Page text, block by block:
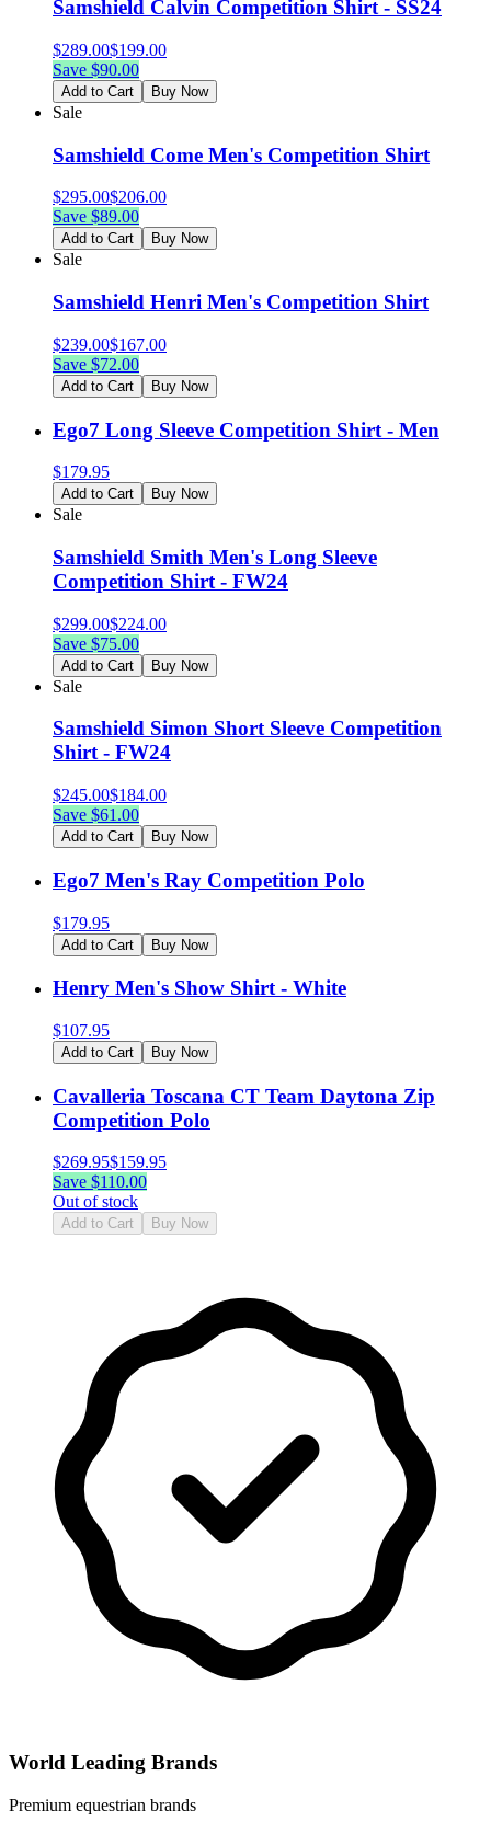
Samshield Calvin Competition Shirt - SS24
$289.00$199.00
Save $90.00
Add to Cart Buy Now
Sale
Samshield Come Men's Competition Shirt
$295.00$206.00
Save $89.00
Add to Cart Buy Now
Sale
Samshield Henri Men's Competition Shirt
$239.00$167.00
Save $72.00
Add to Cart Buy Now
Ego7 Long Sleeve Competition Shirt - Men
$179.95
Add to Cart Buy Now
Sale
Samshield Smith Men's Long Sleeve
Competition Shirt - FW24
$299.00$224.00
Save $75.00
Add to Cart Buy Now
Sale
Samshield Simon Short Sleeve Competition
Shirt - FW24
$245.00$184.00
Save $61.00
Add to Cart Buy Now
Ego7 Men's Ray Competition Polo
$179.95
Add to Cart Buy Now
Henry Men's Show Shirt - White
$107.95
Add to Cart Buy Now
Cavalleria Toscana CT Team Daytona Zip
Competition Polo
$269.95$159.95
Save $110.00
Out of stock
Add to Cart Buy Now
World Leading Brands
Premium equestrian brands